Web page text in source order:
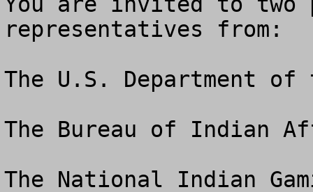
representatives from:
The U.S. Department
The Bureau of Indian
The National Indian